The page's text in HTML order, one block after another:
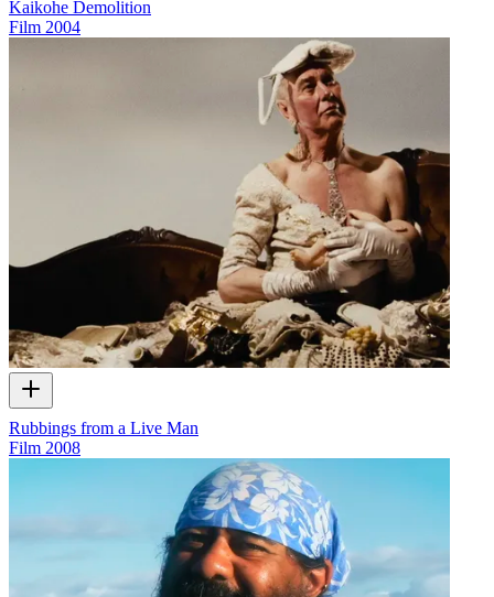
Kaikohe Demolition
Film 2004
Rubbings from a Live Man
Film 2008